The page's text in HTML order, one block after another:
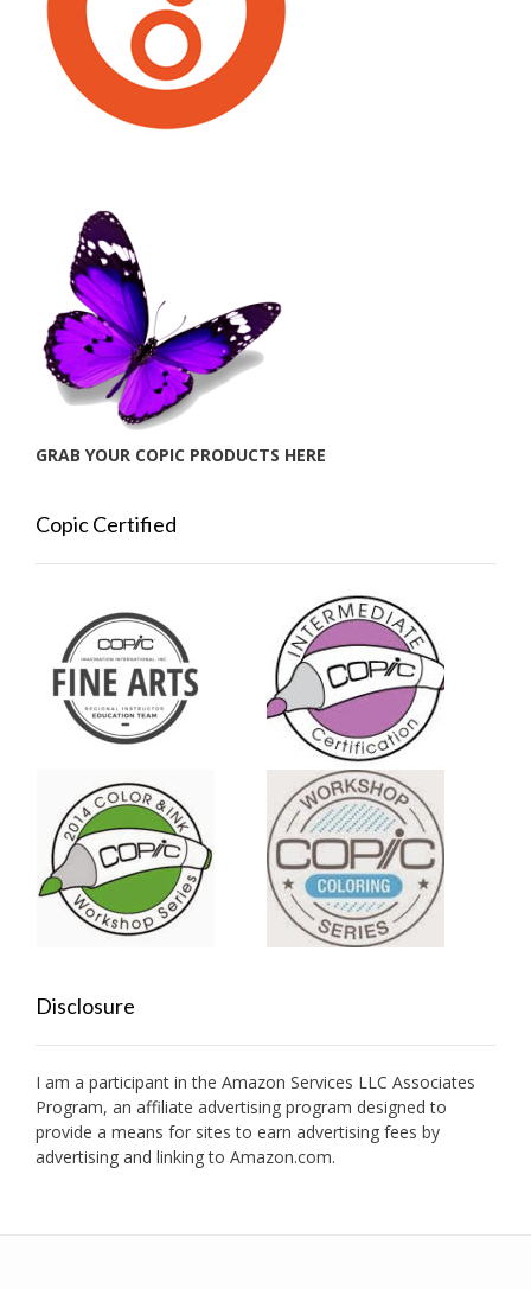
GRAB YOUR COPIC PRODUCTS HERE
Copic Certified
Disclosure
I am a participant in the Amazon Services LLC Associates
Program, an affiliate advertising program designed to
provide a means for sites to earn advertising fees by
advertising and linking to Amazon.com.